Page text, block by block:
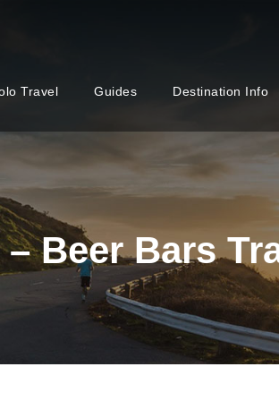
Travel Guides Destination Info
Beer Bars